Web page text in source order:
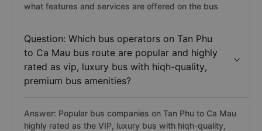
what features and services are offered on the bus
Question: Which bus operators on Tan Phu
to Ca Mau bus route are popular and highly
rated as vip, luxury bus with hiqh-quality,
premium bus amenities?
Answer: Popular bus companies on Tan Phu to Ca Mau
highly rated as the VIP, luxury bus with hiqh-quality,